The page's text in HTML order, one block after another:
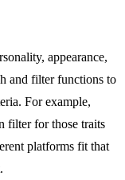
appearance,
and filter functions to
For example,
filter for those traits
platforms fit that